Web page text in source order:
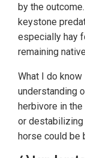
by the
keystone
especially hay
remaining
What I do
understanding
herbivore in
or destabilizing
horse could be